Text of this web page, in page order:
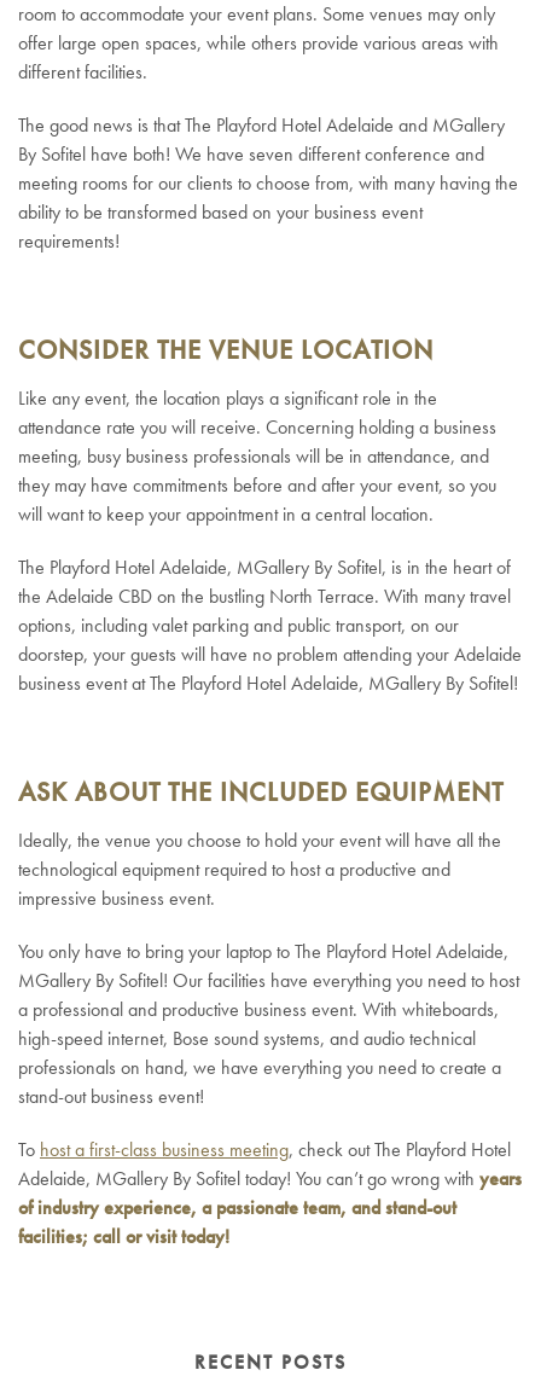
room to accommodate your event plans. Some venues may only
offer large open spaces, while others provide various areas with
different facilities.
The good news is that The Playford Hotel Adelaide and MGallery
By Sofitel have both! We have seven different conference and
meeting rooms for our clients to choose from, with many having the
ability to be transformed based on your business event
requirements!
CONSIDER THE VENUE LOCATION
Like any event, the location plays a significant role in the
attendance rate you will receive. Concerning holding a business
meeting, busy business professionals will be in attendance, and
they may have commitments before and after your event, so you
will want to keep your appointment in a central location.
The Playford Hotel Adelaide, MGallery By Sofitel, is in the heart of
the Adelaide CBD on the bustling North Terrace. With many travel
options, including valet parking and public transport, on our
doorstep, your guests will have no problem attending your Adelaide
business event at The Playford Hotel Adelaide, MGallery By Sofitel!
ASK ABOUT THE INCLUDED EQUIPMENT
Ideally, the venue you choose to hold your event will have all the
technological equipment required to host a productive and
impressive business event.
You only have to bring your laptop to The Playford Hotel Adelaide,
MGallery By Sofitel! Our facilities have everything you need to host
a professional and productive business event. With whiteboards,
high-speed internet, Bose sound systems, and audio technical
professionals on hand, we have everything you need to create a
stand-out business event!
To host a first-class business meeting, check out The Playford Hotel
Adelaide, MGallery By Sofitel today! You can’t go wrong with years
of industry experience, a passionate team, and stand-out
facilities; call or visit today!
RECENT POSTS